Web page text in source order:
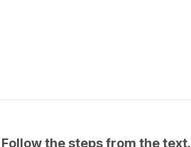
the steps from the text.